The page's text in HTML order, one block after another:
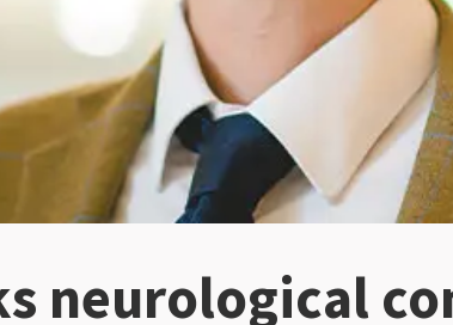
neurological